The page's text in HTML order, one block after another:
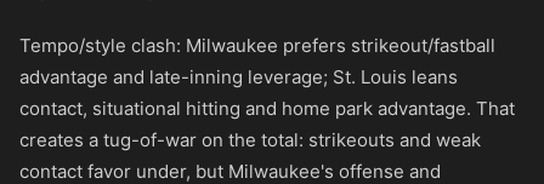
Tempo/style clash: Milwaukee prefers strikeout/fastball
advantage and late-inning leverage; St. Louis leans
contact, situational hitting and home park advantage. That
creates a tug-of-war on the total: strikeouts and weak
contact favor under, but Milwaukee's offense and